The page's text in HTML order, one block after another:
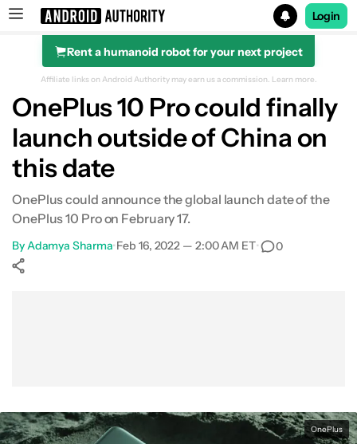
Search results for
Login
Rent a humanoid robot for your next project
Affiliate links on Android Authority may earn us a commission. Learn more.
OnePlus 10 Pro could finally
launch outside of China on
this date
OnePlus could announce the global launch date of the
OnePlus 10 Pro on February 17.
ByAdamya Sharma•Feb 16, 2022 — 2:00 AM ET• 0
OnePlus